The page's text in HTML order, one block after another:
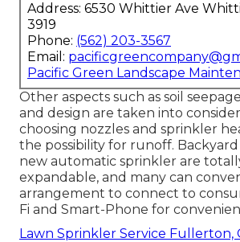
Address: 6530 Whittier Ave
3919
Phone: (562) 203-3567
Email:
Pacific Green Landscape
Other aspects such as soil
and design are taken into
choosing nozzles and sprinkler
the possibility for runoff.
new automatic sprinkler are
expandable, and many can
arrangement to connect to
Fi and Smart-Phone for
Lawn Sprinkler Service Fullerton,